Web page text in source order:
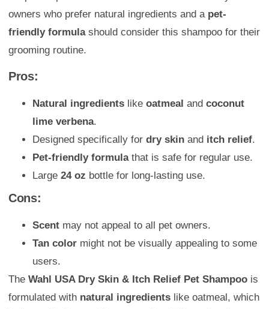
owners who prefer natural ingredients and a pet-
friendly formulashould consider this shampoo for their
grooming routine.
Pros:
Natural ingredients like oatmeal and coconut
lime verbena.
Designed specifically for dry skin and itch relief.
Pet-friendly formulathat is safe for regular use.
Large 24 oz bottle for long-lasting use.
Cons:
Scent may not appeal to all pet owners.
Tan color might not be visually appealing to some
users.
The Wahl USA Dry Skin & Itch Relief Pet Shampoo is
formulated with natural ingredients like oatmeal, which